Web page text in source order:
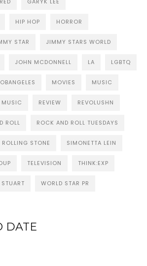
HIP HOP HORROR
STAR JIMMY STARS WORLD
JOHN MCDONNELL LA LGBTQ
MOVIES MUSIC
MUSIC REVIEW REVOLUSHN
ROLL ROCK AND ROLL TUESDAYS
ROLLING STONE SIMONETTA LEIN
TELEVISION THINK:EXP
WORLD STAR PR
DATE